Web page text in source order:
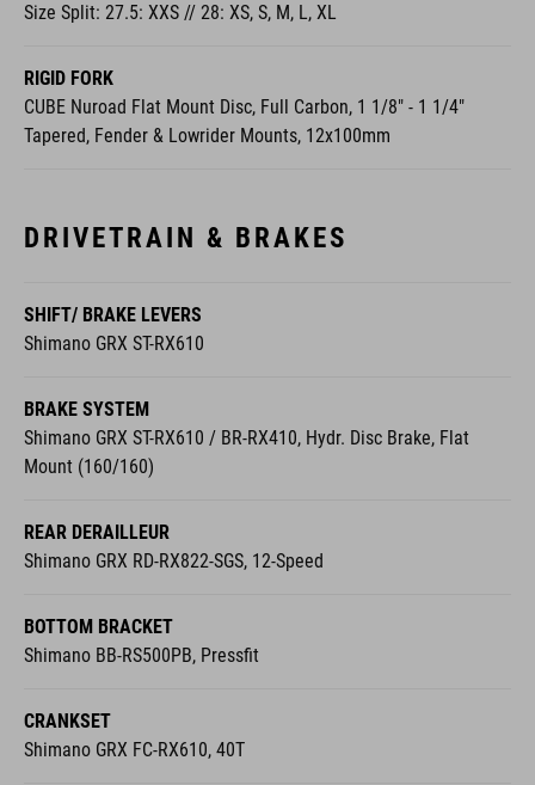
Size Split: 27.5: XXS // 28: XS, S, M, L, XL
RIGID FORK
CUBE Nuroad Flat Mount Disc, Full Carbon, 1 1/8" - 1 1/4"
Tapered, Fender & Lowrider Mounts, 12x100mm
DRIVETRAIN & BRAKES
SHIFT/ BRAKE LEVERS
Shimano GRX ST-RX610
BRAKE SYSTEM
Shimano GRX ST-RX610 / BR-RX410, Hydr. Disc Brake, Flat
Mount (160/160)
REAR DERAILLEUR
Shimano GRX RD-RX822-SGS, 12-Speed
BOTTOM BRACKET
Shimano BB-RS500PB, Pressfit
CRANKSET
Shimano GRX FC-RX610, 40T